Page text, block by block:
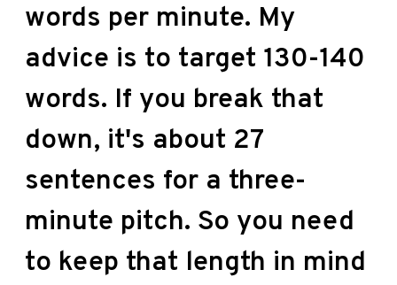
words per minute. My
advice is to target 130-140
words. If you break that
down, it's about 27
sentences for a three-
minute pitch. So you need
to keep that length in mind